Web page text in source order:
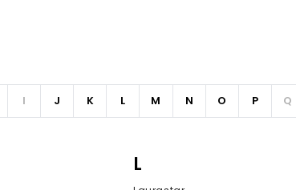
I J K L M N O P Q
L